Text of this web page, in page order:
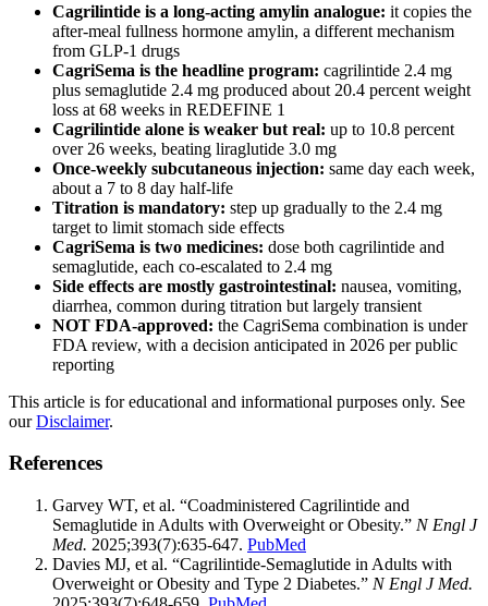
Cagrilintide is a long-acting amylin analogue: it copies the
after-meal fullness hormone amylin, a different mechanism
from GLP-1 drugs
CagriSema is the headline program: cagrilintide 2.4 mg
plus semaglutide 2.4 mg produced about 20.4 percent weight
loss at 68 weeks in REDEFINE 1
Cagrilintide alone is weaker but real: up to 10.8 percent
over 26 weeks, beating liraglutide 3.0 mg
Once-weekly subcutaneous injection: same day each week,
about a 7 to 8 day half-life
Titration is mandatory: step up gradually to the 2.4 mg
target to limit stomach side effects
CagriSema is two medicines: dose both cagrilintide and
semaglutide, each co-escalated to 2.4 mg
Side effects are mostly gastrointestinal: nausea, vomiting,
diarrhea, common during titration but largely transient
NOT FDA-approved: the CagriSema combination is under
FDA review, with a decision anticipated in 2026 per public
reporting
This article is for educational and informational purposes only. See
our Disclaimer.
References
Garvey WT, et al. “Coadministered Cagrilintide and
Semaglutide in Adults with Overweight or Obesity.” N Engl J
Med. 2025;393(7):635-647. PubMed
Davies MJ, et al. “Cagrilintide-Semaglutide in Adults with
Overweight or Obesity and Type 2 Diabetes.” N Engl J Med.